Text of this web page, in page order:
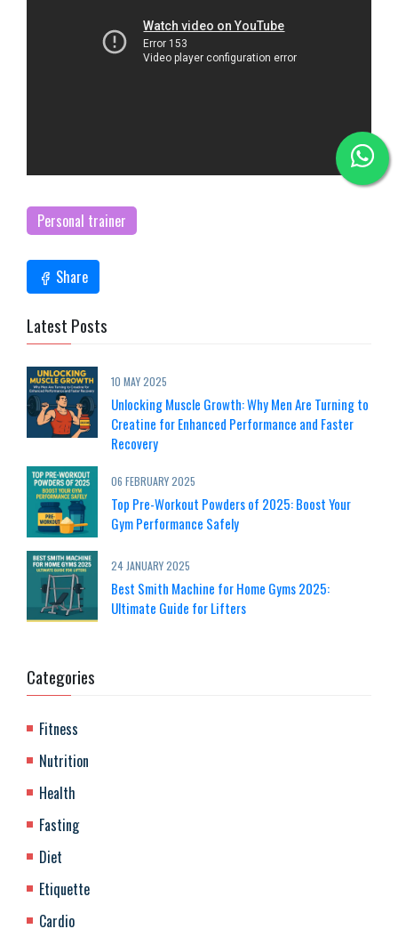
Personal trainer
Share
Latest Posts
10 MAY 2025
Unlocking Muscle Growth: Why Men Are Turning to
Creatine for Enhanced Performance and Faster
Recovery
06 FEBRUARY 2025
Top Pre-Workout Powders of 2025: Boost Your
Gym Performance Safely
24 JANUARY 2025
Best Smith Machine for Home Gyms 2025:
Ultimate Guide for Lifters
Categories
Fitness
Nutrition
Health
Fasting
Diet
Etiquette
Cardio